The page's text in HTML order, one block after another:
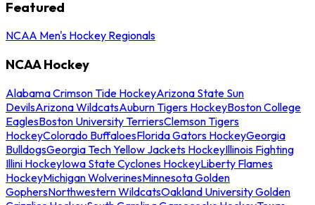
Featured
NCAA Men's Hockey Regionals
NCAA Hockey
Alabama Crimson Tide HockeyArizona State Sun
DevilsArizona WildcatsAuburn Tigers HockeyBoston College
EaglesBoston University TerriersClemson Tigers
HockeyColorado BuffaloesFlorida Gators HockeyGeorgia
BulldogsGeorgia Tech Yellow Jackets HockeyIllinois Fighting
Illini HockeyIowa State Cyclones HockeyLiberty Flames
HockeyMichigan WolverinesMinnesota Golden
GophersNorthwestern WildcatsOakland University Golden